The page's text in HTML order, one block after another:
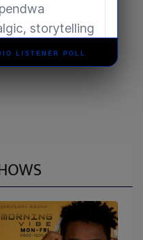
LISTENER POLL